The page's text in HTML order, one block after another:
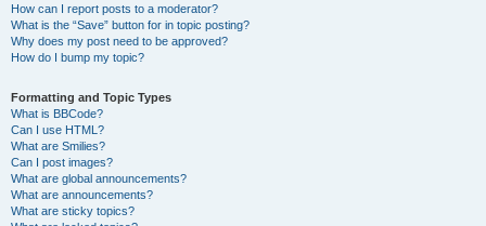
How can I report posts to a moderator?
What is the “Save” button for in topic posting?
Why does my post need to be approved?
How do I bump my topic?
Formatting and Topic Types
What is BBCode?
Can I use HTML?
What are Smilies?
Can I post images?
What are global announcements?
What are announcements?
What are sticky topics?